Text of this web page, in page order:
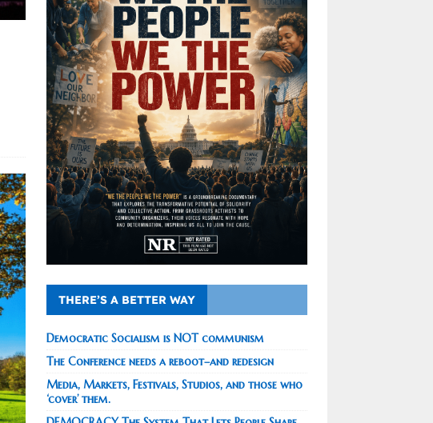
THERE’S A BETTER WAY
Democratic Socialism is NOT communism
The Conference needs a reboot–and redesign
Media, Markets, Festivals, Studios, and those who
‘cover’ them.